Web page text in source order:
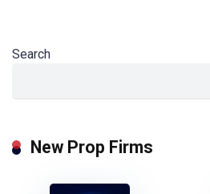
Search
New Prop Firms